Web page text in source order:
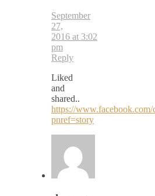
September
27,
2016 at 3:02
pm
Reply
Liked
and
shared..
https://www.facebook.com/
pnref=story